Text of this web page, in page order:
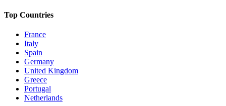
Top Countries
France
Italy
Spain
Germany
United Kingdom
Greece
Portugal
Netherlands